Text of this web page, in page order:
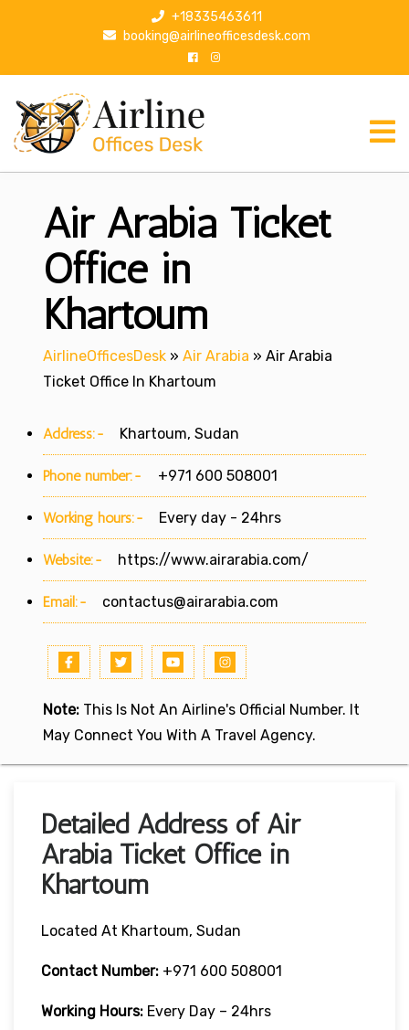
p
+18335463611
booking@airlineofficesdesk.com
Air Arabia Ticket
Office in
Khartoum
AirlineOfficesDesk » Air Arabia » Air Arabia
Ticket Office In Khartoum
Address:- Khartoum, Sudan
Phone number:- +971 600 508001
Working hours:- Every day - 24hrs
Website:- https://www.airarabia.com/
Email:- contactus@airarabia.com
Note: This Is Not An Airline's Official Number. It
May Connect You With A Travel Agency.
Detailed Address of Air
Arabia Ticket Office in
Khartoum
Located At Khartoum, Sudan
Contact Number: +971 600 508001
Working Hours: Every Day – 24hrs